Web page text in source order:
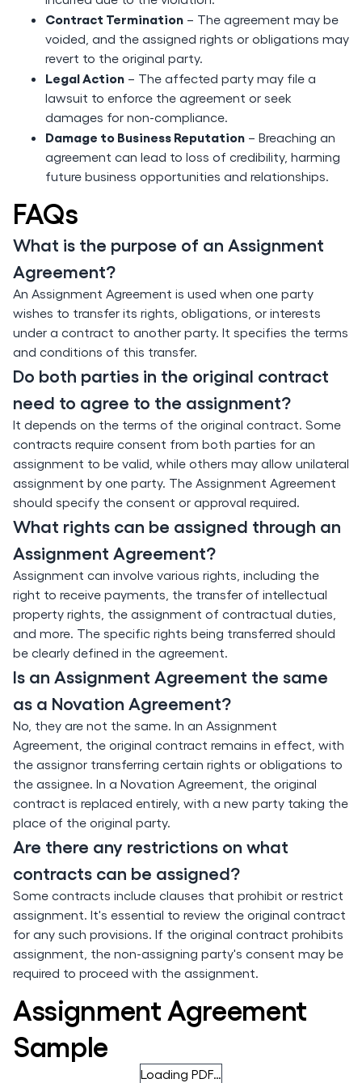
Contract Termination – The agreement may be
voided, and the assigned rights or obligations may
revert to the original party.
Legal Action – The affected party may file a
lawsuit to enforce the agreement or seek
damages for non-compliance.
Damage to Business Reputation – Breaching an
agreement can lead to loss of credibility, harming
future business opportunities and relationships.
FAQs
What is the purpose of an Assignment
Agreement?
An Assignment Agreement is used when one party
wishes to transfer its rights, obligations, or interests
under a contract to another party. It specifies the terms
and conditions of this transfer.
Do both parties in the original contract
need to agree to the assignment?
It depends on the terms of the original contract. Some
contracts require consent from both parties for an
assignment to be valid, while others may allow unilateral
assignment by one party. The Assignment Agreement
should specify the consent or approval required.
What rights can be assigned through an
Assignment Agreement?
Assignment can involve various rights, including the
right to receive payments, the transfer of intellectual
property rights, the assignment of contractual duties,
and more. The specific rights being transferred should
be clearly defined in the agreement.
Is an Assignment Agreement the same
as a Novation Agreement?
No, they are not the same. In an Assignment
Agreement, the original contract remains in effect, with
the assignor transferring certain rights or obligations to
the assignee. In a Novation Agreement, the original
contract is replaced entirely, with a new party taking the
place of the original party.
Are there any restrictions on what
contracts can be assigned?
Some contracts include clauses that prohibit or restrict
assignment. It's essential to review the original contract
for any such provisions. If the original contract prohibits
assignment, the non-assigning party's consent may be
required to proceed with the assignment.
Assignment Agreement
Sample
Loading PDF…